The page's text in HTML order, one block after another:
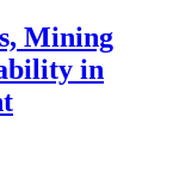
Mining
in